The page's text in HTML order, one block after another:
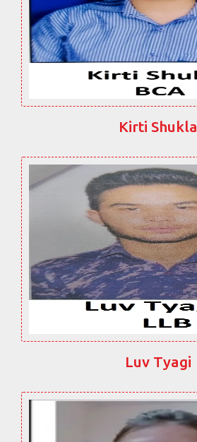
Kirti Shukla
Luv Tyagi